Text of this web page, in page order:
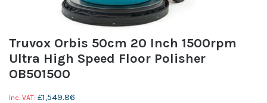
Truvox Orbis 50cm 20 Inch 1500rpm
Ultra High Speed Floor Polisher
OB501500
£1,549.86